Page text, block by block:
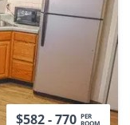
$582 - 770 PER